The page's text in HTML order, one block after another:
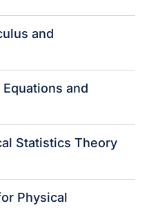
and
and
Statistics Theory
Physical